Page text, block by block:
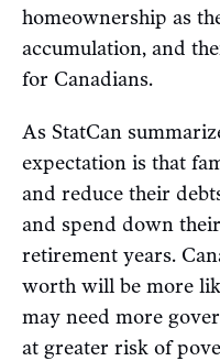
homeownership as
accumulation, and
for Canadians.
As StatCan
expectation is that
and reduce their
and spend down
retirement years.
worth will be more
may need more
at greater risk of